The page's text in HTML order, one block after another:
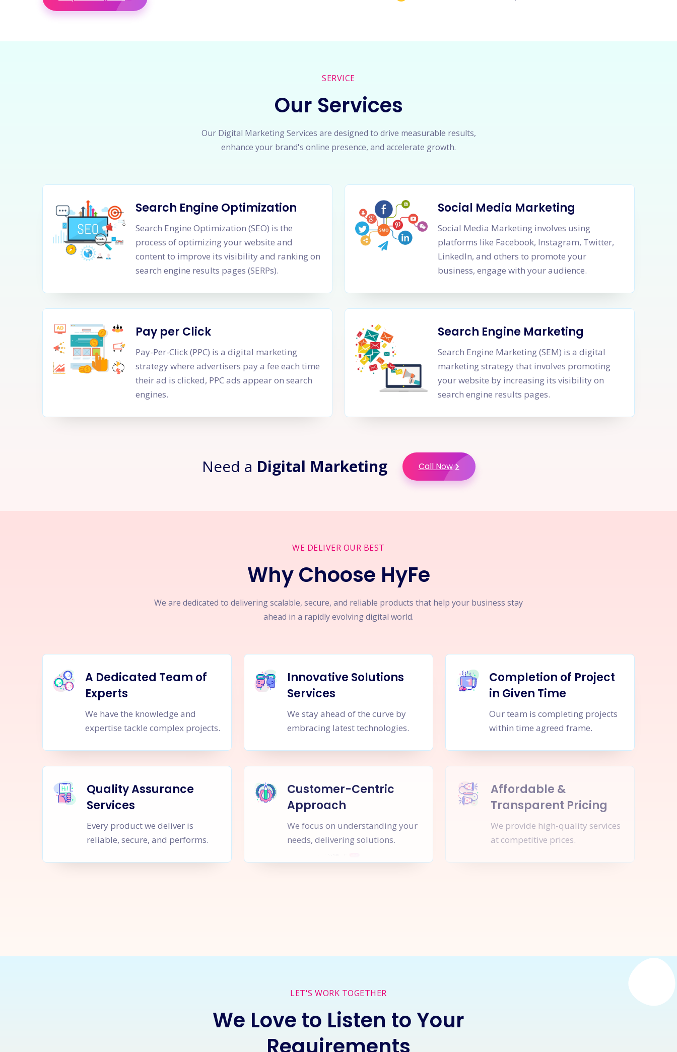
SERVICE
Our Services
Our Digital Marketing Services are designed to drive measurable results,
enhance your brand's online presence, and accelerate growth.
Search Engine Optimization
Search Engine Optimization (SEO) is the
process of optimizing your website and
content to improve its visibility and ranking on
search engine results pages (SERPs).
Social Media Marketing
Social Media Marketing involves using
platforms like Facebook, Instagram, Twitter,
LinkedIn, and others to promote your
business, engage with your audience.
Pay per Click
Pay-Per-Click (PPC) is a digital marketing
strategy where advertisers pay a fee each time
their ad is clicked, PPC ads appear on search
engines.
Search Engine Marketing
Search Engine Marketing (SEM) is a digital
marketing strategy that involves promoting
your website by increasing its visibility on
search engine results pages.
Need a Digital Marketing Call Now
WE DELIVER OUR BEST
Why Choose HyFe
We are dedicated to delivering scalable, secure, and reliable products that help your business stay
ahead in a rapidly evolving digital world.
A Dedicated Team of
Experts
We have the knowledge and
expertise tackle complex projects.
Innovative Solutions
Services
We stay ahead of the curve by
embracing latest technologies.
Completion of Project
in Given Time
Our team is completing projects
within time agreed frame.
Quality Assurance
Services
Every product we deliver is
reliable, secure, and performs.
Customer-Centric
Approach
We focus on understanding your
needs, delivering solutions.
Affordable &
Transparent Pricing
We provide high-quality services
at competitive prices.
LET'S WORK TOGETHER
We Love to Listen to Your